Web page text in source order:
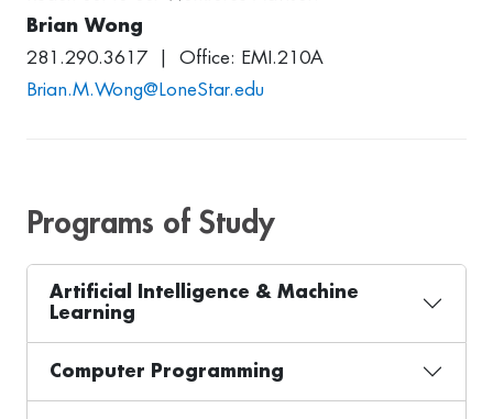
Brian Wong
281.290.3617 | Office: EMI.210A
Brian.M.Wong@LoneStar.edu
Programs of Study
Artificial Intelligence & Machine
Learning
Computer Programming